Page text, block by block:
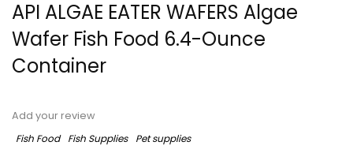
API ALGAE EATER WAFERS Algae
Wafer Fish Food 6.4-Ounce
Container
Add your review
Fish Food
Fish Supplies Pet supplies